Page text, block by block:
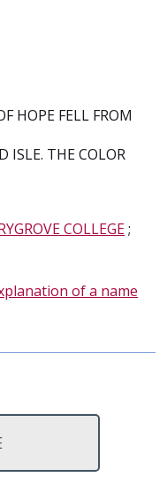
HOPE FELL FROM
ISLE. THE COLOR
COLLEGE;
of a name